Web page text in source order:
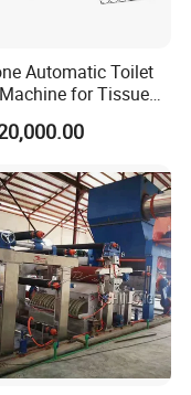
Automatic Toilet
for Tissue